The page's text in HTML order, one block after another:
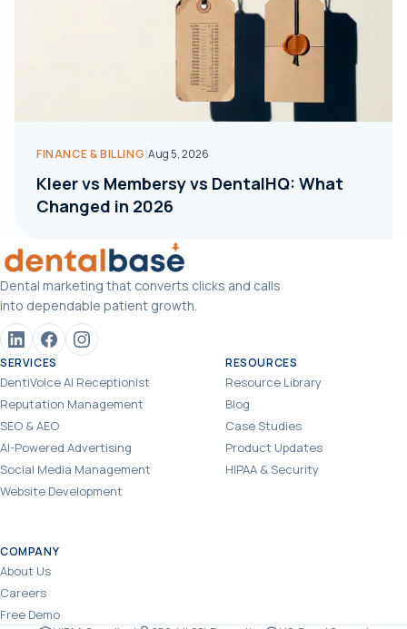
FINANCE & BILLING|Aug 5, 2026
Kleer vs Membersy vs DentalHQ: What
Changed in 2026
Dental marketing that converts clicks and calls
into dependable patient growth.
SERVICES
DentiVoice AI Receptionist
Reputation Management
SEO & AEO
AI-Powered Advertising
Social Media Management
Website Development
RESOURCES
Resource Library
Blog
Case Studies
Product Updates
HIPAA & Security
COMPANY
About Us
Careers
Free Demo